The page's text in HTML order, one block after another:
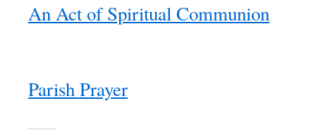
An Act of Spiritual Communion
Parish Prayer